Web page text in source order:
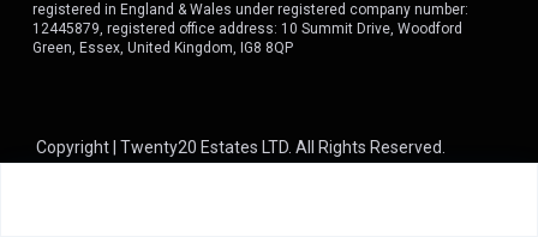
registered in England & Wales under registered company number:
12445879, registered office address: 10 Summit Drive, Woodford
Green, Essex, United Kingdom, IG8 8QP
Copyright | Twenty20 Estates LTD. All Rights Reserved.